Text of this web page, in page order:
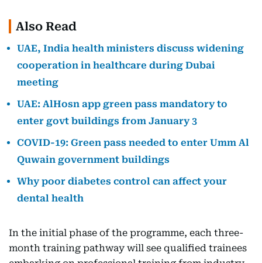
Also Read
UAE, India health ministers discuss widening
cooperation in healthcare during Dubai
meeting
UAE: AlHosn app green pass mandatory to
enter govt buildings from January 3
COVID-19: Green pass needed to enter Umm Al
Quwain government buildings
Why poor diabetes control can affect your
dental health
In the initial phase of the programme, each three-
month training pathway will see qualified trainees